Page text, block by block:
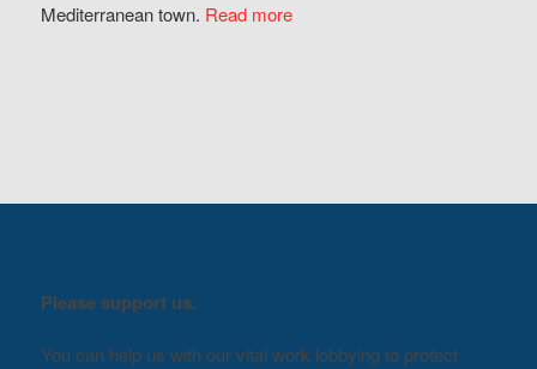
Mediterranean town. Read more
Please support us.
You can help us with our vital work lobbying to protect